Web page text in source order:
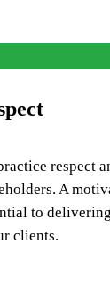
respect
A
to
clients.